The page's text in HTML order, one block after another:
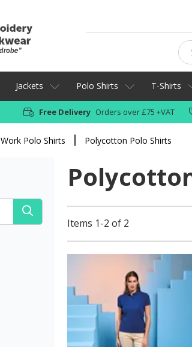
Jackets Polo Shirts T-Shirts
Free Delivery Orders over £75 +VAT
Work Polo Shirts Polycotton Polo Shirts
Items 1-2 of 2